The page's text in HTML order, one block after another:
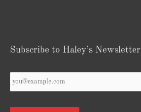
Subscribe to Haley’s Newsletter
Email
*